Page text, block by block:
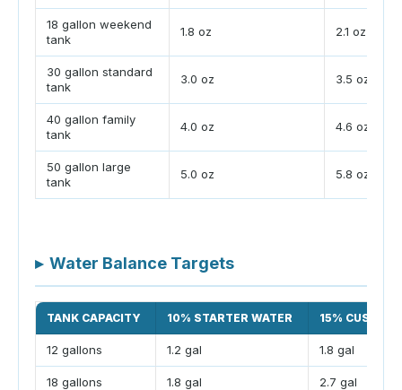
18 gallon weekend
tank
1.8 oz 2.1 oz
30 gallon standard
tank
3.0 oz 3.5 oz
40 gallon family
tank
4.0 oz 4.6 oz
50 gallon large
tank
5.0 oz 5.8 oz
▸ Water Balance Targets
TANK CAPACITY 10% STARTER WATER 15% CUSHION
12 gallons 1.2 gal 1.8 gal
18 gallons 1.8 gal 2.7 gal